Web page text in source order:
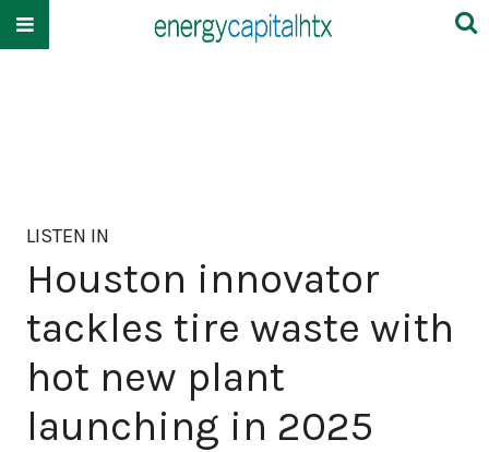
LISTEN IN
Houston innovator
tackles tire waste with
hot new plant
launching in 2025